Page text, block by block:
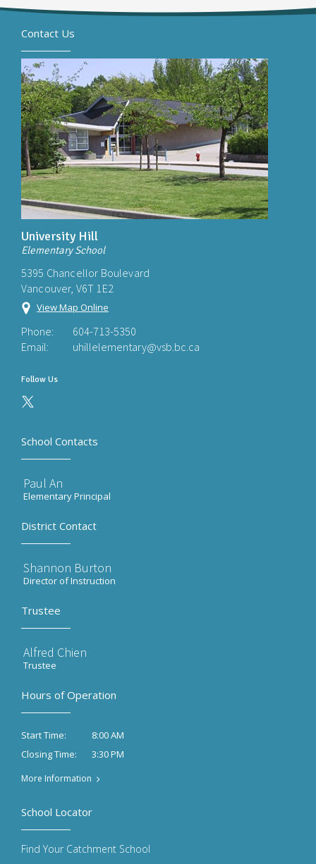
Contact Us
University Hill
Elementary School
5395 Chancellor Boulevard
Vancouver, V6T 1E2
View Map Online
Phone:
604-713-5350
Email:
uhillelementary@vsb.bc.ca
Follow Us
School Contacts
Paul An
Elementary Principal
District Contact
Shannon Burton
Director of Instruction
Trustee
Alfred Chien
Trustee
Hours of Operation
Start Time:
8:00 AM
Closing Time:
3:30 PM
More Information
School Locator
Find Your Catchment School